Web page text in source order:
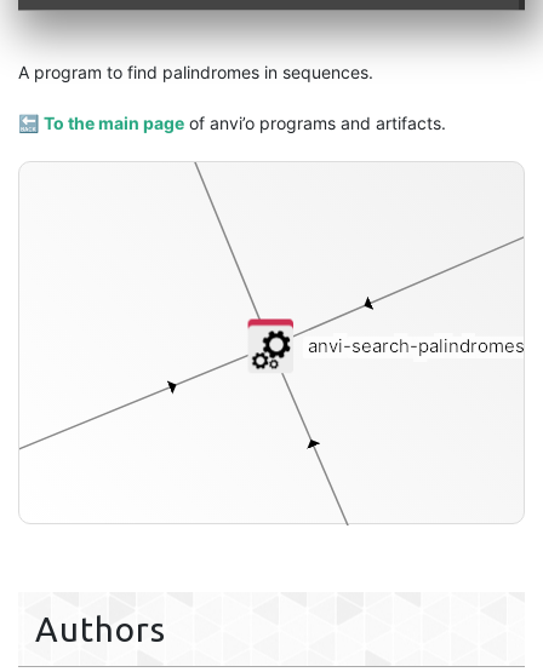
A program to find palindromes in sequences.
🔙 To the main page of anvi’o programs and artifacts.
anvi-search-palindromes
Authors